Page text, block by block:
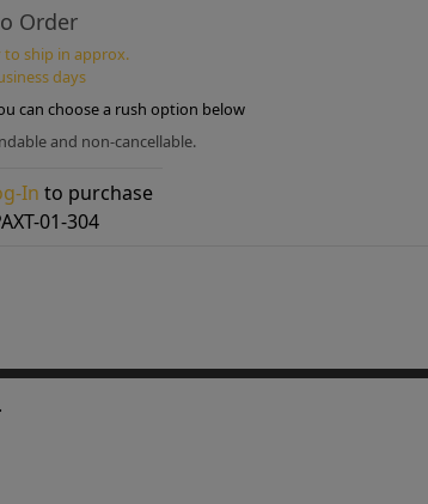
Order
to ship in approx.
days
can choose a rush option below
and non-cancellable.
In to purchase
01-304